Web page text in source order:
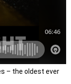
– the oldest ever